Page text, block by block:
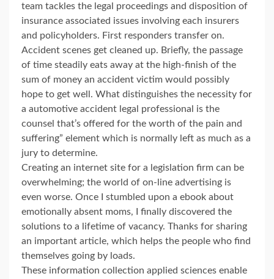
team tackles the legal proceedings and disposition of
insurance associated issues involving each insurers
and policyholders. First responders transfer on.
Accident scenes get cleaned up. Briefly, the passage
of time steadily eats away at the high-finish of the
sum of money an accident victim would possibly
hope to get well. What distinguishes the necessity for
a automotive accident legal professional is the
counsel that’s offered for the worth of the pain and
suffering” element which is normally left as much as a
jury to determine.
Creating an internet site for a legislation firm can be
overwhelming; the world of on-line advertising is
even worse. Once I stumbled upon a ebook about
emotionally absent moms, I finally discovered the
solutions to a lifetime of vacancy. Thanks for sharing
an important article, which helps the people who find
themselves going by loads.
These information collection applied sciences enable